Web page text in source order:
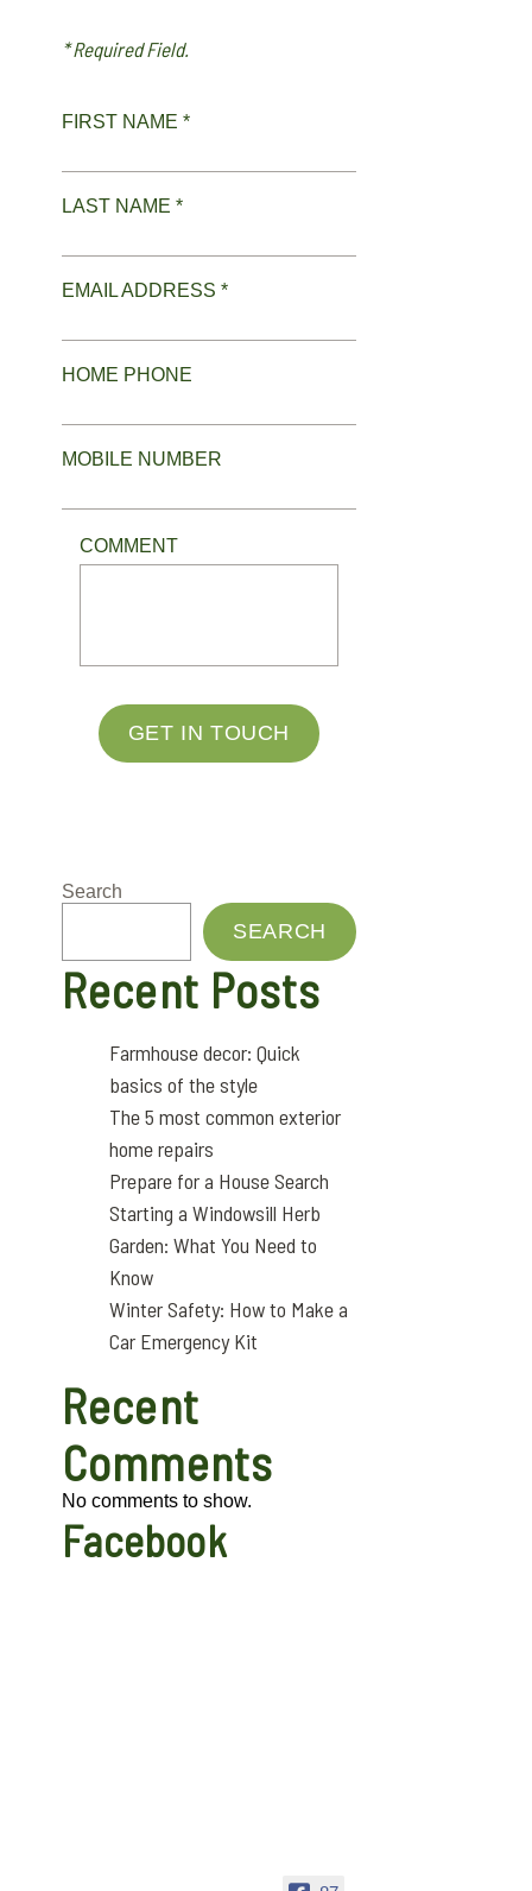
* Required Field.
FIRST NAME *
LAST NAME *
EMAIL ADDRESS *
HOME PHONE
MOBILE NUMBER
COMMENT
GET IN TOUCH
Search
SEARCH
Recent Posts
Farmhouse decor: Quick
basics of the style
The 5 most common exterior
home repairs
Prepare for a House Search
Starting a Windowsill Herb
Garden: What You Need to
Know
Winter Safety: How to Make a
Car Emergency Kit
Recent
Comments
No comments to show.
Facebook